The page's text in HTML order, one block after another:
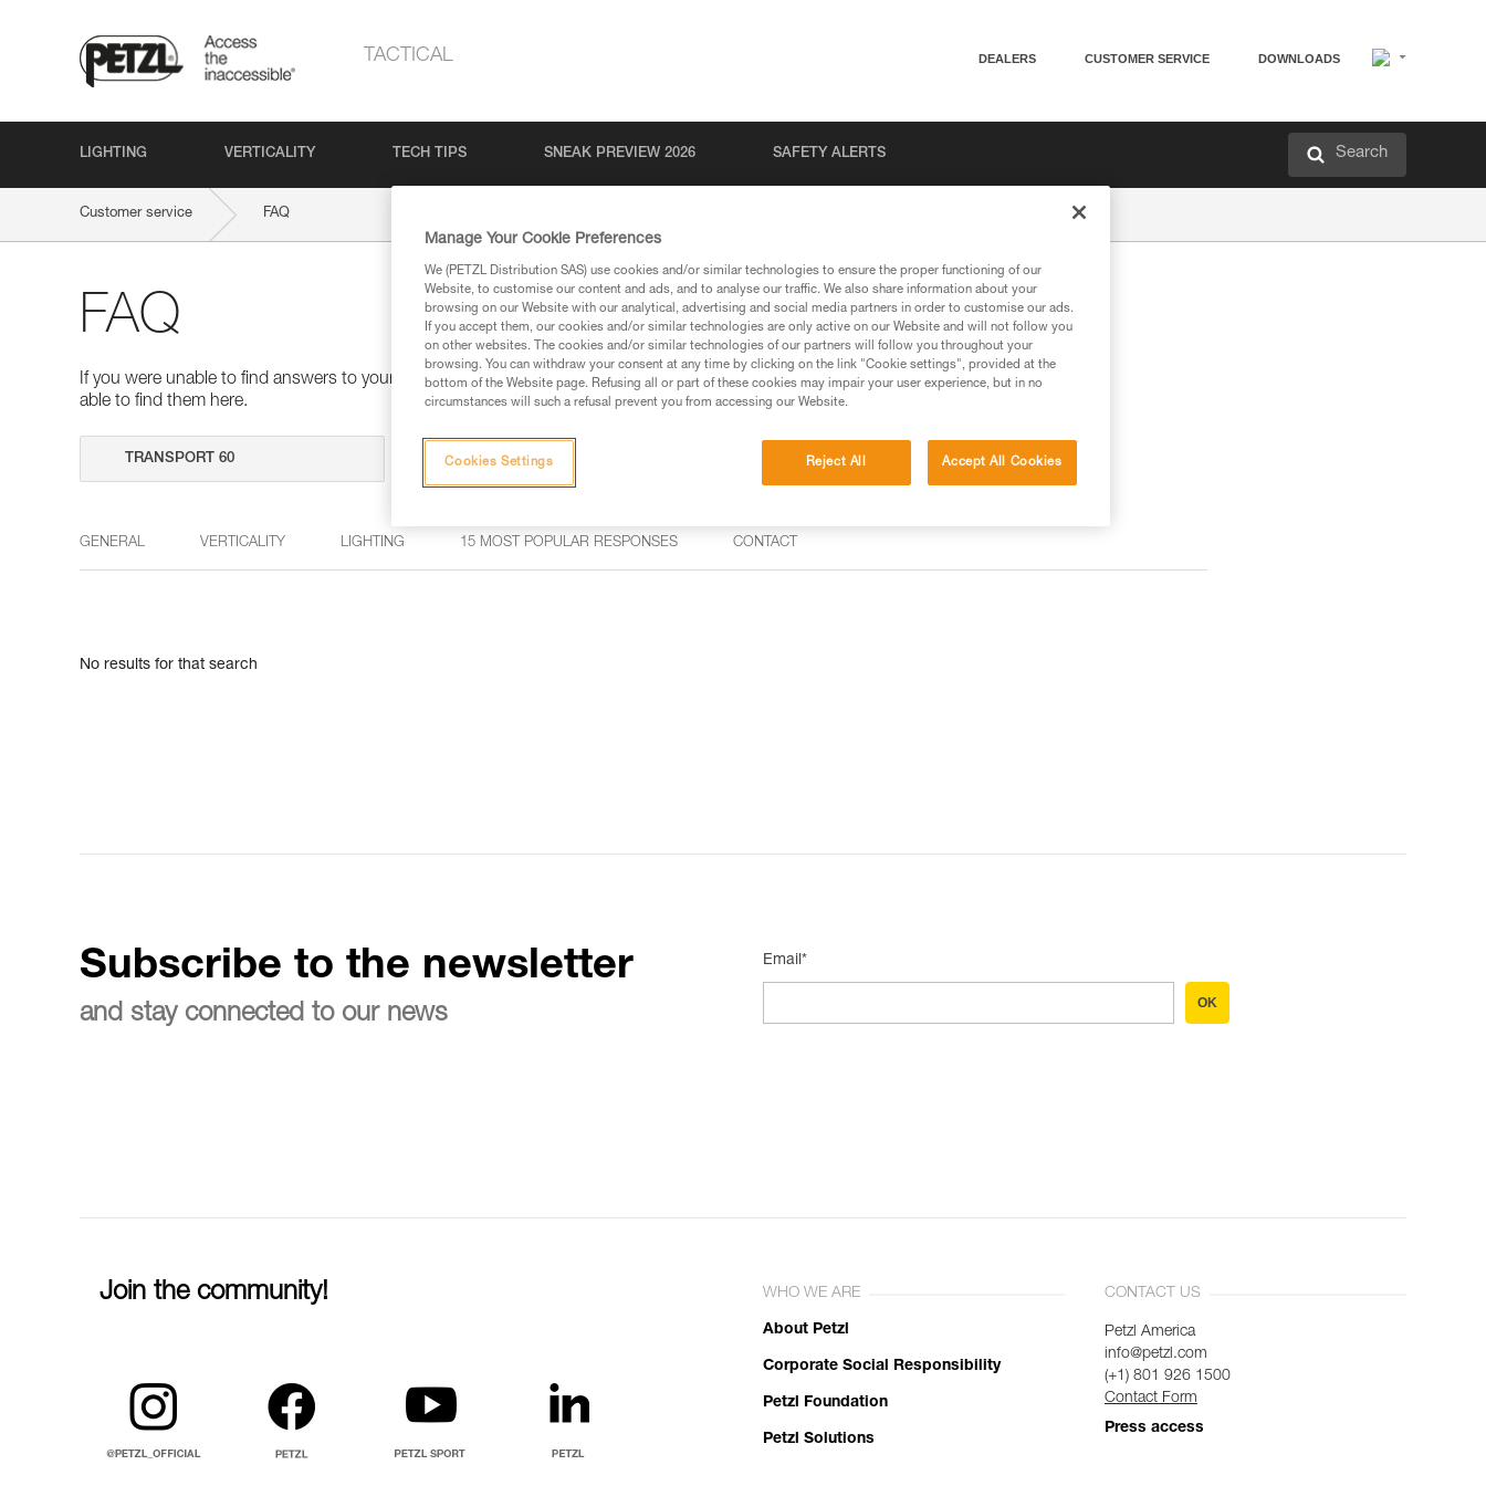
TACTICAL DEALERS CUSTOMER SERVICE DOWNLOADS
LIGHTING VERTICALITY TECH TIPS SNEAK PREVIEW 2026 SAFETY ALERTS Search
Customer service FAQ
FAQ
If you were unable to find answers to your questions via our products and techniques pages, you should be
able to find them here.
Search
GENERAL VERTICALITY LIGHTING 15 MOST POPULAR RESPONSES CONTACT
No results for that search
Subscribe to the newsletter
and stay connected to our news
Email*
OK
Join the community! WHO WE ARE
About Petzl
Corporate Social Responsibility
Petzl Foundation
Petzl Solutions
CONTACT US
Petzl America
info@petzl.com
(+1) 801 926 1500
Contact Form
Press access
Manage Your Cookie Preferences
We (PETZL Distribution SAS) use cookies and/or similar technologies to ensure the proper functioning of our
Website, to customise our content and ads, and to analyse our traffic. We also share information about your
browsing on our Website with our analytical, advertising and social media partners in order to customise our ads.
If you accept them, our cookies and/or similar technologies are only active on our Website and will not follow you
on other websites. The cookies and/or similar technologies of our partners will follow you throughout your
browsing. You can withdraw your consent at any time by clicking on the link "Cookie settings", provided at the
bottom of the Website page. Refusing all or part of these cookies may impair your user experience, but in no
circumstances will such a refusal prevent you from accessing our Website.
Reject All Accept All Cookies
Cookies Settings